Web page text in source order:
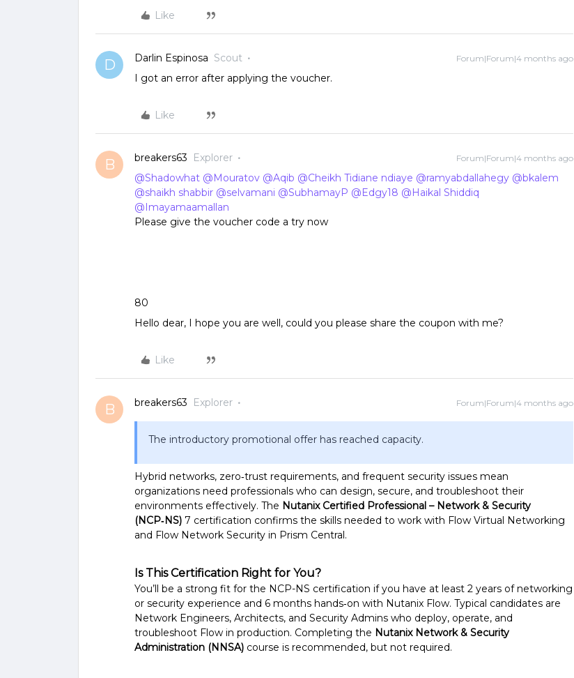
Like
D Darlin Espinosa Scout Forum|Forum|4 months ago
I got an error after applying the voucher.
Like
B breakers63 Explorer Forum|Forum|4 months ago
@Shadowhat @Mouratov @Aqib @Cheikh Tidiane ndiaye @ramyabdallahegy @bkalem
@shaikh shabbir @selvamani @SubhamayP @Edgy18 @Haikal Shiddiq
@Imayamaamallan
Please give the voucher code a try now
80
Hello dear, I hope you are well, could you please share the coupon with me?
Like
B breakers63 Explorer Forum|Forum|4 months ago
The introductory promotional offer has reached capacity.
Hybrid networks, zero‑trust requirements, and frequent security issues mean
organizations need professionals who can design, secure, and troubleshoot their
environments effectively. The Nutanix Certified Professional – Network & Security
(NCP‑NS) 7 certification confirms the skills needed to work with Flow Virtual Networking
and Flow Network Security in Prism Central.
Is This Certification Right for You?
You’ll be a strong fit for the NCP-NS certification if you have at least 2 years of networking
or security experience and 6 months hands‑on with Nutanix Flow. Typical candidates are
Network Engineers, Architects, and Security Admins who deploy, operate, and
troubleshoot Flow in production. Completing the Nutanix Network & Security
Administration (NNSA) course is recommended, but not required.